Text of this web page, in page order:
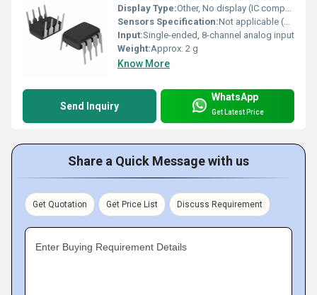
Display Type:Other, No display (IC component)
Sensors Specification:Not applicable (ADC device)
Input:Single-ended, 8-channel analog input
Weight:Approx. 2 g
Know More
Send Inquiry
WhatsApp
Get Latest Price
Share a Quick Message with us
Get Quotation Get Price List Discuss Requirement
Enter Buying Requirement Details